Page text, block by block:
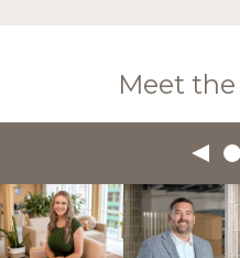
Meet the